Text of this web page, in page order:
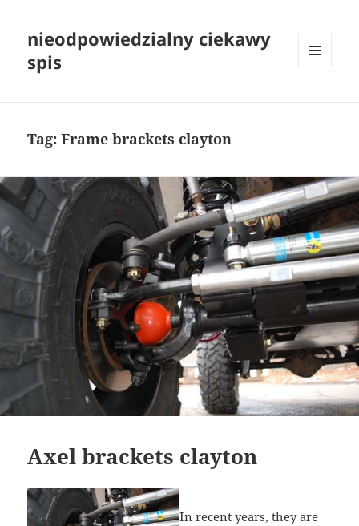
nieodpowiedzialny ciekawy
spis
Tag:Frame brackets clayton
Axel brackets clayton
In recent years, they are